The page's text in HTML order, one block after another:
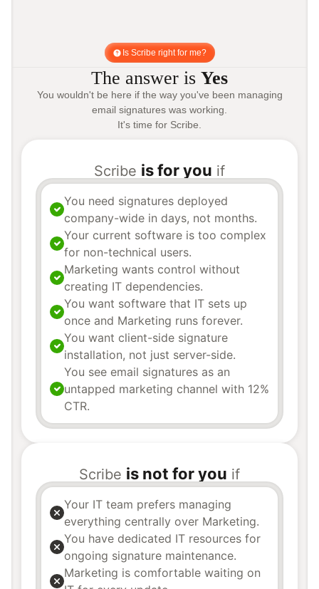
Is Scribe right for me?
The answer is Yes
You wouldn't be here if the way you've been managing
email signatures was working.
It's time for Scribe.
Scribe is for you if
You need signatures deployed
company-wide in days, not months.
Your current software is too complex
for non-technical users.
Marketing wants control without
creating IT dependencies.
You want software that IT sets up
once and Marketing runs forever.
You want client-side signature
installation, not just server-side.
You see email signatures as an
untapped marketing channel with 12%
CTR.
Scribe is not for you if
Your IT team prefers managing
everything centrally over Marketing.
You have dedicated IT resources for
ongoing signature maintenance.
Marketing is comfortable waiting on